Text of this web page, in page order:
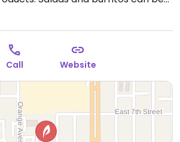
Note the rice is not
Call Website